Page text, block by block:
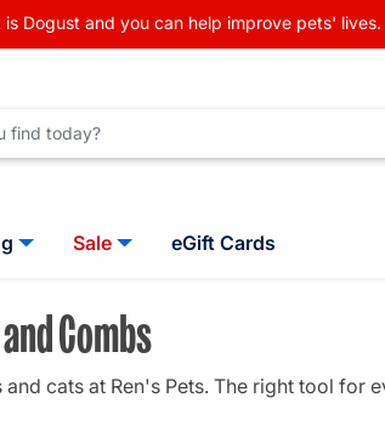
is Dogust and you can help improve pets' lives.
Sale eGift Cards
Combs
cats at Ren's Pets. The right tool for